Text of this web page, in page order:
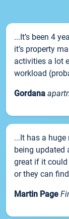
...It’s been 4
it’s property
activities a lot
workload
Gordana
...It has a
being updated
great if it could
or they can
Martin Page